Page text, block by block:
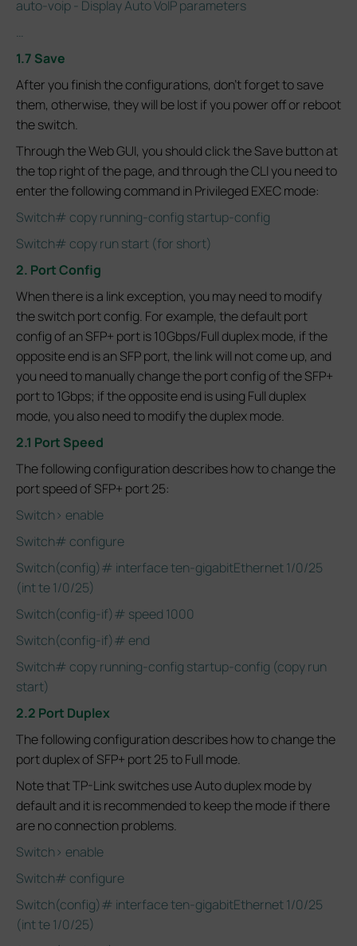
auto-voip - Display Auto VoIP parameters
…
1.7 Save
After you finish the configurations, don't forget to save
them, otherwise, they will be lost if you power off or reboot
the switch.
Through the Web GUI, you should click the Save button at
the top right of the page, and through the CLI you need to
enter the following command in Privileged EXEC mode:
Switch# copy running-config startup-config
Switch# copy run start (for short)
2. Port Config
When there is a link exception, you may need to modify
the switch port config. For example, the default port
config of an SFP+ port is 10Gbps/Full duplex mode, if the
opposite end is an SFP port, the link will not come up, and
you need to manually change the port config of the SFP+
port to 1Gbps; if the opposite end is using Full duplex
mode, you also need to modify the duplex mode.
2.1 Port Speed
The following configuration describes how to change the
port speed of SFP+ port 25:
Switch> enable
Switch# configure
Switch(config)# interface ten-gigabitEthernet 1/0/25
(int te 1/0/25)
Switch(config-if)# speed 1000
Switch(config-if)# end
Switch# copy running-config startup-config (copy run
start)
2.2 Port Duplex
The following configuration describes how to change the
port duplex of SFP+ port 25 to Full mode.
Note that TP-Link switches use Auto duplex mode by
default and it is recommended to keep the mode if there
are no connection problems.
Switch> enable
Switch# configure
Switch(config)# interface ten-gigabitEthernet 1/0/25
(int te 1/0/25)